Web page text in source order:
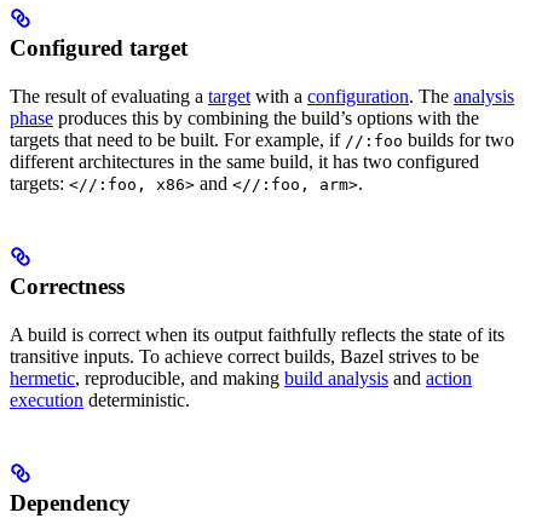
Configured target
The result of evaluating a target with a configuration. The analysis
phase produces this by combining the build’s options with the
targets that need to be built. For example, if //:foo builds for two
different architectures in the same build, it has two configured
targets: <//:foo, x86> and <//:foo, arm>.
Correctness
A build is correct when its output faithfully reflects the state of its
transitive inputs. To achieve correct builds, Bazel strives to be
hermetic, reproducible, and making build analysis and action
execution deterministic.
Dependency